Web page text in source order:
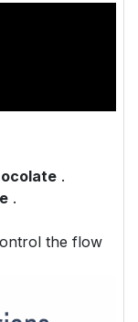
.
.
the flow